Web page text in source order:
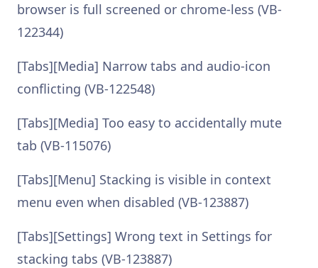
browser is full screened or chrome-less (VB-
122344)
[Tabs][Media] Narrow tabs and audio-icon
conflicting (VB-122548)
[Tabs][Media] Too easy to accidentally mute
tab (VB-115076)
[Tabs][Menu] Stacking is visible in context
menu even when disabled (VB-123887)
[Tabs][Settings] Wrong text in Settings for
stacking tabs (VB-123887)